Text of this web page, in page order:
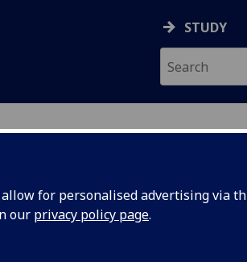
for personalised advertising via
our privacy policy page.
STUDY